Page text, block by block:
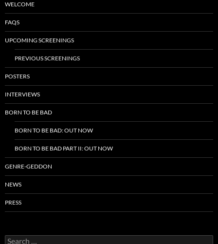
WELCOME
FAQS
UPCOMING SCREENINGS
PREVIOUS SCREENINGS
POSTERS
INTERVIEWS
BORN TO BE BAD
BORN TO BE BAD: OUT NOW
BORN TO BE BAD PART II: OUT NOW
GENRE-GEDDON
NEWS
PRESS
Search